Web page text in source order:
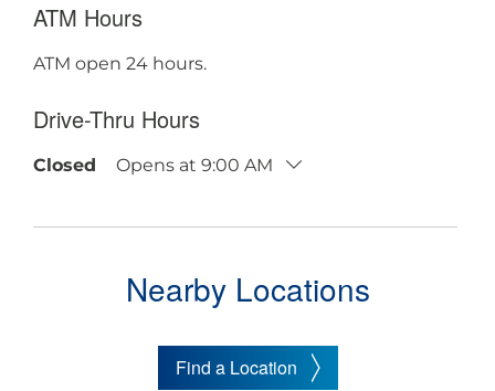
ATM Hours
ATM open 24 hours.
Drive-Thru Hours
Closed Opens at 9:00 AM
Nearby Locations
Find a Location